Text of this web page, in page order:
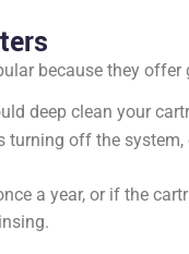
because they
deep clean your
turning off the
a year, or if the